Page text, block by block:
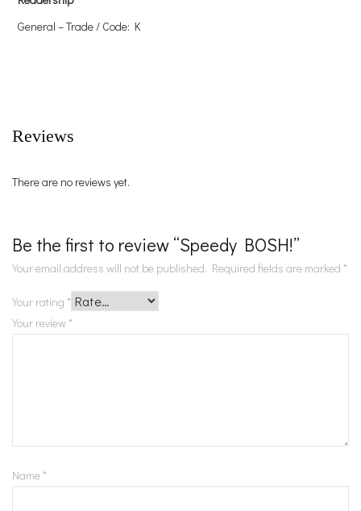
General – Trade / Code: K
Reviews
There are no reviews yet.
Be the first to review “Speedy BOSH!”
Your email address will not be published. Required fields are marked *
Your rating *
Your review *
Name *